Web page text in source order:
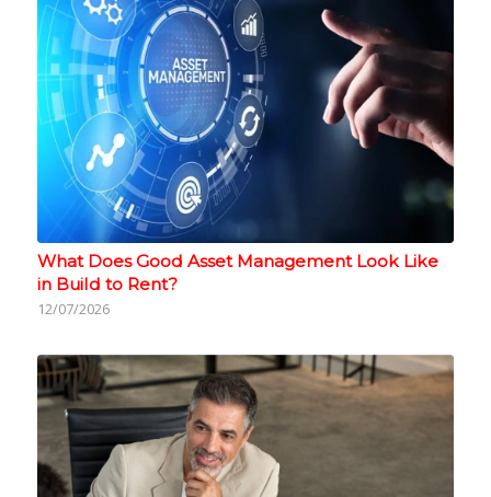
What Does Good Asset Management Look Like
in Build to Rent?
12/07/2026